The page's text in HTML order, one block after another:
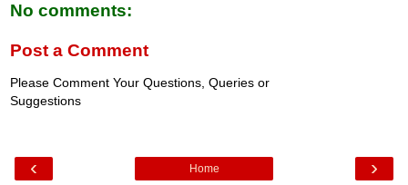
No comments:
Post a Comment
Please Comment Your Questions, Queries or
Suggestions
‹ ›
Home